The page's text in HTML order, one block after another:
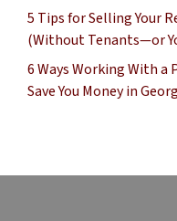
5 Tips for Selling Your
(Without Tenants—or
6 Ways Working With a
Save You Money in